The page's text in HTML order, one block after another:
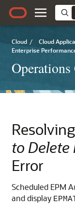
Cloud / Cloud
Enterprise
Resolving
to Delete
Error
Scheduled EPM
and display